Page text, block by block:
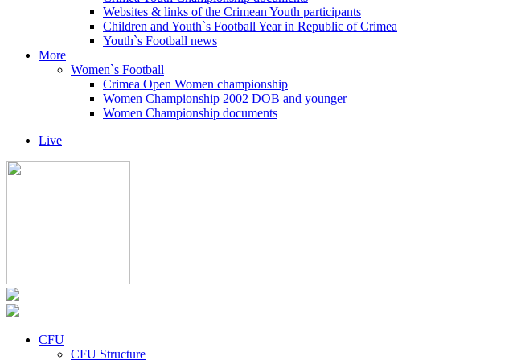
Websites & links of the Crimean Youth participants
Children and Youth`s Football Year in Republic of Crimea
Youth`s Football news
More
Women`s Football
Crimea Open Women championship
Women Championship 2002 DOB and younger
Women Championship documents
Live
CFU
CFU Structure